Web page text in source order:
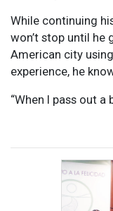
While continuing
won’t stop until
American city using
experience, he
“When I pass out a